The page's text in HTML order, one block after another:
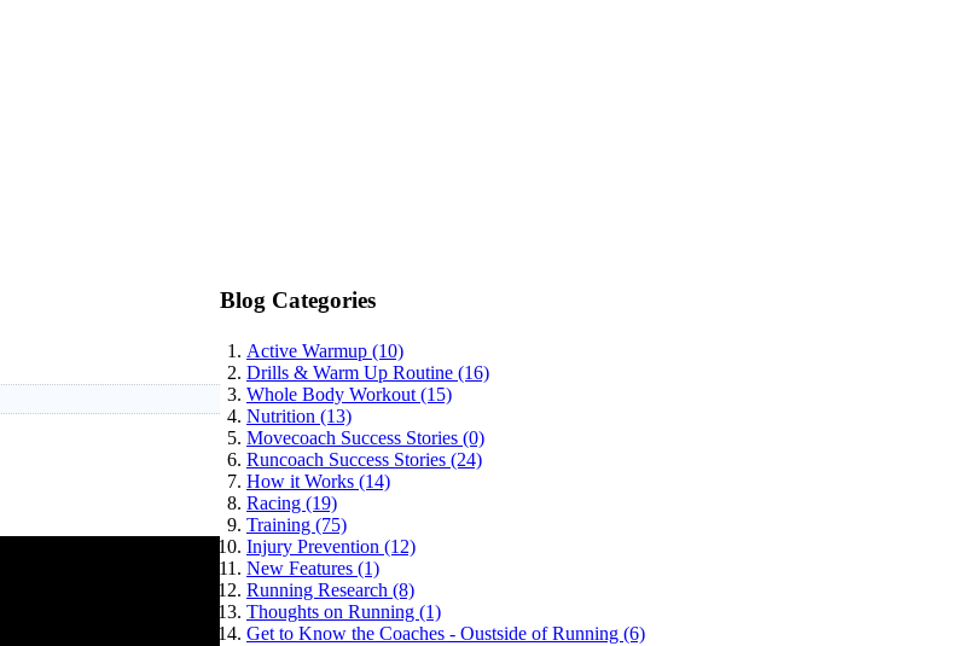
Blog Categories
Active Warmup (10)
Drills & Warm Up Routine (16)
Whole Body Workout (15)
Nutrition (13)
Movecoach Success Stories (0)
Runcoach Success Stories (24)
How it Works (14)
Racing (19)
Training (75)
Injury Prevention (12)
New Features (1)
Running Research (8)
Thoughts on Running (1)
Get to Know the Coaches - Oustside of Running (6)